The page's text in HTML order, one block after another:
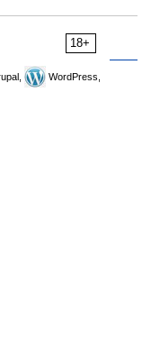
18+
WordPress,